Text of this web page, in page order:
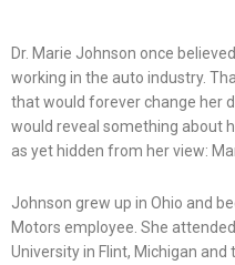
Dr. Marie Johnson once
working in the auto industry.
that would forever change her
would reveal something about
as yet hidden from her view:
Johnson grew up in Ohio and
Motors employee. She
University in Flint, Michigan